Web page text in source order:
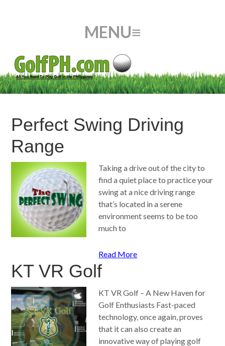
Perfect Swing Driving
Range
Taking a drive out of the city to
find a quiet place to practice your
swing at a nice driving range
that’s located in a serene
environment seems to be too
much to
Read More
KT VR Golf
KT VR Golf – A New Haven for
Golf Enthusiasts Fast-paced
technology, once again, proves
that it can also create an
innovative way of playing golf